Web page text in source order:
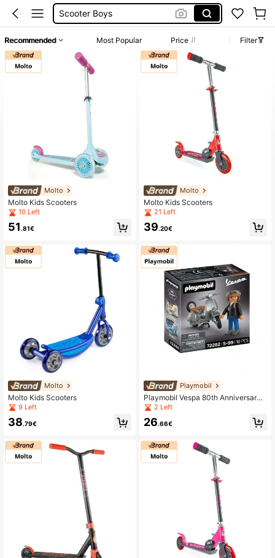
Kids Electric Scooter
Electric Scooter For Kid
Scooter Girls
Recommended Most Popular Price Filter
Molto
Molto Kids Scooters
10 Left
51.81€
Molto
Molto Kids Scooters
9 Left
38.79€
Molto
Molto Kids Scooters
21 Left
39.20€
Playmobil
Playmobil Vespa 80th Anniversary:
Original Style ✅ 24/48h Delivery To
Spain (Peninsula) - Ref. 72282
2 Left
26.66€